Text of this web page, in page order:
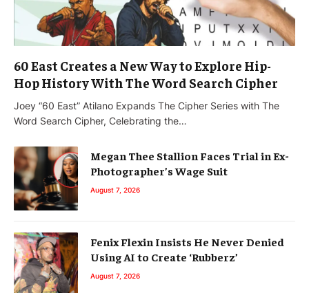
60 East Creates a New Way to Explore Hip-
Hop History With The Word Search Cipher
Joey “60 East” Atilano Expands The Cipher Series with The
Word Search Cipher, Celebrating the…
Megan Thee Stallion Faces Trial in Ex-
Photographer’s Wage Suit
August 7, 2026
Fenix Flexin Insists He Never Denied
Using AI to Create ‘Rubberz’
August 7, 2026